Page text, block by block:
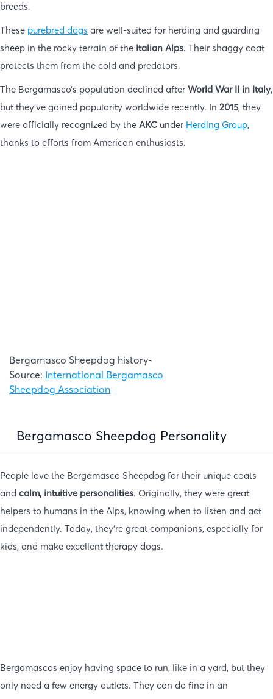
breeds.
These purebred dogs are well-suited for herding and guarding
sheep in the rocky terrain of the Italian Alps. Their shaggy coat
protects them from the cold and predators.
The Bergamasco’s population declined after World War II in Italy,
but they’ve gained popularity worldwide recently. In 2015, they
were officially recognized by the AKC under Herding Group,
thanks to efforts from American enthusiasts.
Bergamasco Sheepdog history-
Source: International Bergamasco
Sheepdog Association
Bergamasco Sheepdog Personality
People love the Bergamasco Sheepdog for their unique coats
and calm, intuitive personalities. Originally, they were great
helpers to humans in the Alps, knowing when to listen and act
independently. Today, they’re great companions, especially for
kids, and make excellent therapy dogs.
Bergamascos enjoy having space to run, like in a yard, but they
only need a few energy outlets. They can do fine in an